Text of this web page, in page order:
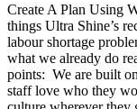
Create A Plan Using
things Ultra Shine’s
labour shortage
what we already do
points: We are built
staff love who they